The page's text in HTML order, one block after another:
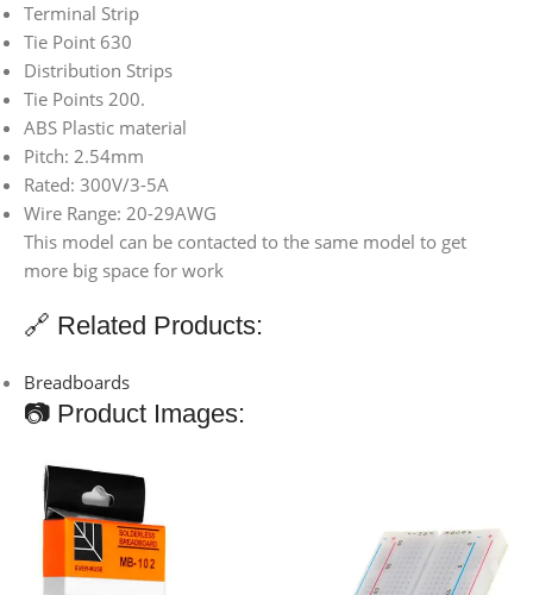
Terminal Strip
Tie Point 630
Distribution Strips
Tie Points 200.
ABS Plastic material
Pitch: 2.54mm
Rated: 300V/3-5A
Wire Range: 20-29AWG
This model can be contacted to the same model to get
more big space for work
🔗 Related Products:
Breadboards
📷 Product Images: